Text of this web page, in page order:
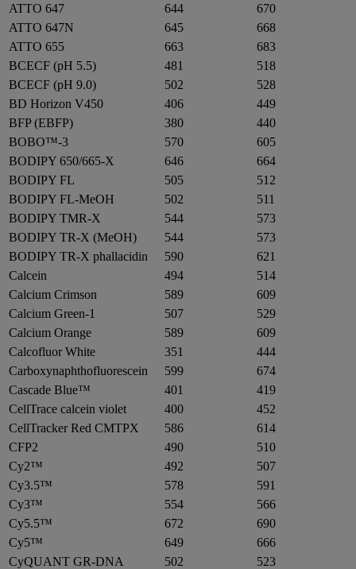
ATTO 647
644
670
ATTO 647N
645
668
ATTO 655
663
683
BCECF (pH 5.5)
481
518
BCECF (pH 9.0)
502
528
BD Horizon V450
406
449
BFP (EBFP)
380
440
BOBO™-3
570
605
BODIPY 650/665-X
646
664
BODIPY FL
505
512
BODIPY FL-MeOH
502
511
BODIPY TMR-X
544
573
BODIPY TR-X (MeOH)
544
573
BODIPY TR-X phallacidin
590
621
Calcein
494
514
Calcium Crimson
589
609
Calcium Green-1
507
529
Calcium Orange
589
609
Calcofluor White
351
444
Carboxynaphthofluorescein
599
674
Cascade Blue™
401
419
CellTrace calcein violet
400
452
CellTracker Red CMTPX
586
614
CFP2
490
510
Cy2™
492
507
Cy3.5™
578
591
Cy3™
554
566
Cy5.5™
672
690
Cy5™
649
666
CyQUANT GR-DNA
502
523